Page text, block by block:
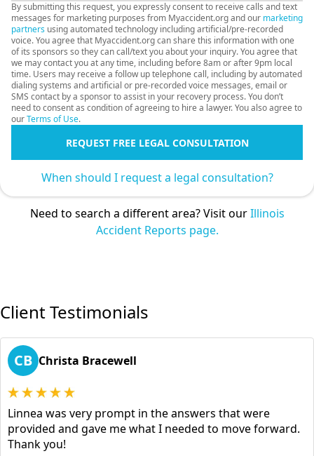
By submitting this request, you expressly consent to receive calls and text
messages for marketing purposes from Myaccident.org and our marketing
partners using automated technology including artificial/pre-recorded
voice. You agree that Myaccident.org can share this information with one
of its sponsors so they can call/text you about your inquiry. You agree that
we may contact you at any time, including before 8am or after 9pm local
time. Users may receive a follow up telephone call, including by automated
dialing systems and artificial or pre-recorded voice messages, email or
SMS contact by a sponsor to assist in your recovery process. You don’t
need to consent as condition of agreeing to hire a lawyer. You also agree to
ourTerms of Use.
REQUEST FREE LEGAL CONSULTATION
When should I request a legal consultation?
Need to search a different area? Visit ourIllinois
Accident Reports page.
Client Testimonials
CB Christa Bracewell
Linnea was very prompt in the answers that were
provided and gave me what I needed to move forward.
Thank you!